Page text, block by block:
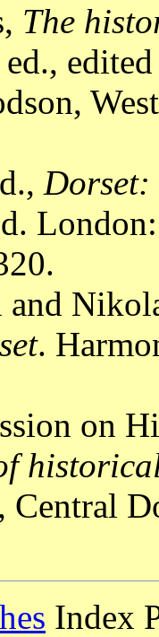
The
Dorset:
and
.
on
Central
Index